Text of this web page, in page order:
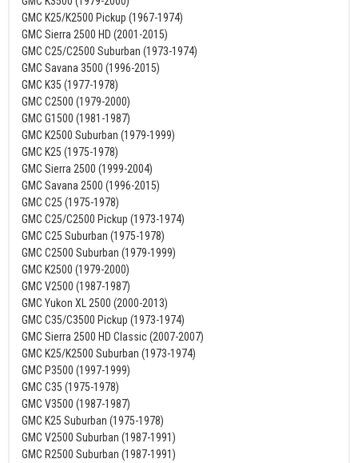
GMC K25/K2500 Pickup (1967-1974)
GMC Sierra 2500 HD (2001-2015)
GMC C25/C2500 Suburban (1973-1974)
GMC Savana 3500 (1996-2015)
GMC K35 (1977-1978)
GMC C2500 (1979-2000)
GMC G1500 (1981-1987)
GMC K2500 Suburban (1979-1999)
GMC K25 (1975-1978)
GMC Sierra 2500 (1999-2004)
GMC Savana 2500 (1996-2015)
GMC C25 (1975-1978)
GMC C25/C2500 Pickup (1973-1974)
GMC C25 Suburban (1975-1978)
GMC C2500 Suburban (1979-1999)
GMC K2500 (1979-2000)
GMC V2500 (1987-1987)
GMC Yukon XL 2500 (2000-2013)
GMC C35/C3500 Pickup (1973-1974)
GMC Sierra 2500 HD Classic (2007-2007)
GMC K25/K2500 Suburban (1973-1974)
GMC P3500 (1997-1999)
GMC C35 (1975-1978)
GMC V3500 (1987-1987)
GMC K25 Suburban (1975-1978)
GMC V2500 Suburban (1987-1991)
GMC R2500 Suburban (1987-1991)